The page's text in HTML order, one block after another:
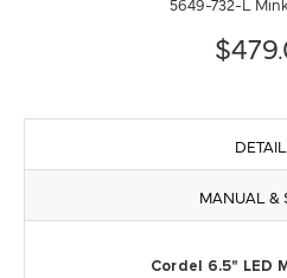
MANUAL &
Cordel 6.5" LED